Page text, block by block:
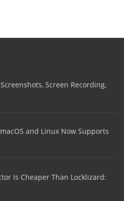
Screen Recording,
and Linux Now Supports
Is Cheaper Than Locklizard: